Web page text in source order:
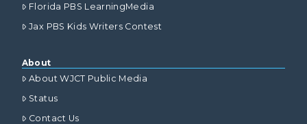
Florida PBS LearningMedia
Jax PBS Kids Writers Contest
About
About WJCT Public Media
Status
Contact Us